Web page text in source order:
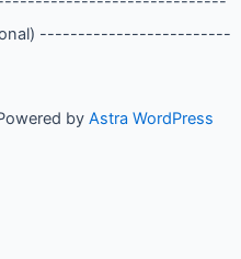
-------------------------
by Astra WordPress